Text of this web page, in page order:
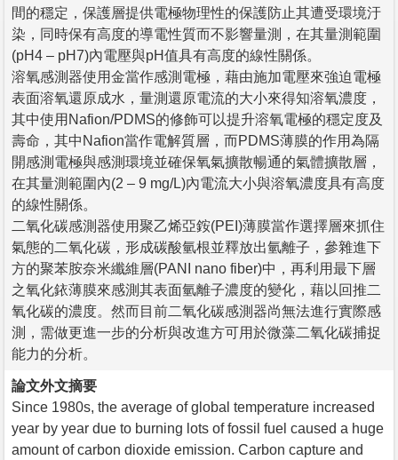
間的穩定，保護層提供電極物理性的保護防止其遭受環境汙
染，同時保有高度的導電性質而不影響量測，在其量測範圍
(pH4 – pH7)內電壓與pH值具有高度的線性關係。
溶氧感測器使用金當作感測電極，藉由施加電壓來強迫電極
表面溶氧還原成水，量測還原電流的大小來得知溶氧濃度，
其中使用Nafion/PDMS的修飾可以提升溶氧電極的穩定度及
壽命，其中Nafion當作電解質層，而PDMS薄膜的作用為隔
開感測電極與感測環境並確保氧氣擴散暢通的氣體擴散層，
在其量測範圍內(2 – 9 mg/L)內電流大小與溶氧濃度具有高度
的線性關係。
二氧化碳感測器使用聚乙烯亞銨(PEI)薄膜當作選擇層來抓住
氣態的二氧化碳，形成碳酸氫根並釋放出氫離子，參雜進下
方的聚苯胺奈米纖維層(PANI nano fiber)中，再利用最下層
之氧化銥薄膜來感測其表面氫離子濃度的變化，藉以回推二
氧化碳的濃度。然而目前二氧化碳感測器尚無法進行實際感
測，需做更進一步的分析與改進方可用於微藻二氧化碳捕捉
能力的分析。
論文外文摘要
Since 1980s, the average of global temperature increased
year by year due to burning lots of fossil fuel caused a huge
amount of carbon dioxide emission. Carbon capture and